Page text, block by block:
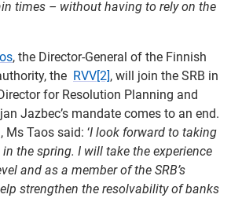
times – without having to rely on the
, the Director-General of the Finnish
the RVV[2], will join the SRB in
for Resolution Planning and
Jazbec’s mandate comes to an end.
Taos said: ‘I look forward to taking
the spring. I will take the experience
and as a member of the SRB’s
strengthen the resolvability of banks